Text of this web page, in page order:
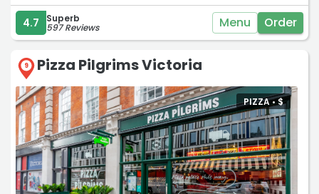
4.7 Superb
597 Reviews Menu Order
9 Pizza Pilgrims Victoria
PIZZA •$